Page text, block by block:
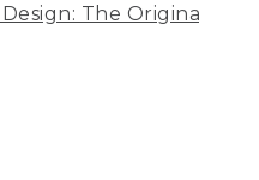
The Original